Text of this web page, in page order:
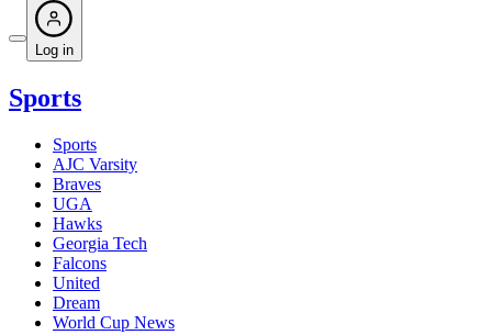
Log in
Sports
Sports
AJC Varsity
Braves
UGA
Hawks
Georgia Tech
Falcons
United
Dream
World Cup News